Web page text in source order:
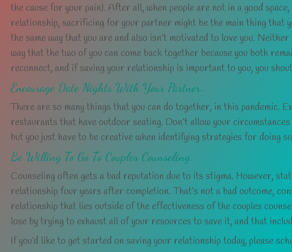
the cause for your pain). After all, when people are not in a good
relationship, sacrificing for your partner might be the main thing
the same way that you are and also isn’t motivated to love you.
way that the two of you can come back together because you both
reconnect, and if saving your relationship is important to you, you
Encourage Date Nights With Your Partner.
There are so many things that you can do together, in this pandemic.
restaurants that have outdoor seating. Don’t allow your
but you just have to be creative when identifying strategies for doing
Be Willing To Go To Couples Counseling.
Counseling often gets a bad reputation due to its stigma. However,
relationship four years after completion. That’s not a bad outcome,
relationship that lies outside of the effectiveness of the couples
lose by trying to exhaust all of your resources to save it, and that
If you’d like to get started on saving your relationship today, please